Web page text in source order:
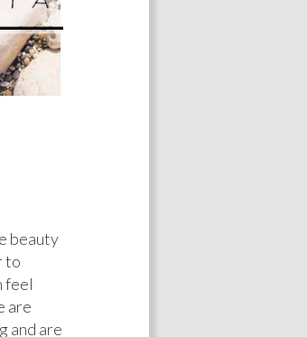
beauty
to
feel
are
and are